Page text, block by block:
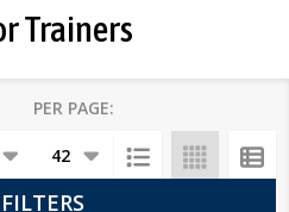
Trainers
PER PAGE:
FILTERS